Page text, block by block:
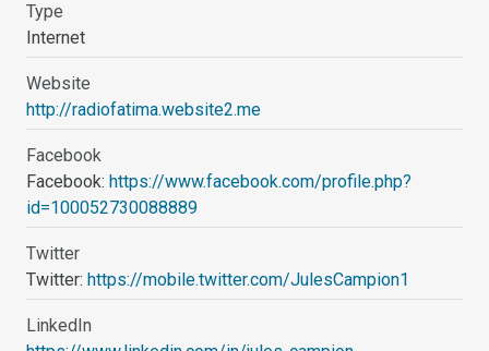
Type
Internet
Website
http://radiofatima.website2.me
Facebook
Facebook: https://www.facebook.com/profile.php?
id=100052730088889
Twitter
Twitter: https://mobile.twitter.com/JulesCampion1
LinkedIn